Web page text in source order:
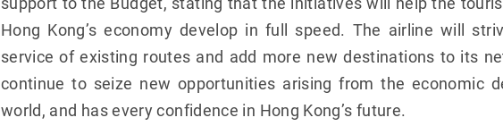
Hong Kong’s economy develop in full speed. The airline will
service of existing routes and add more new destinations to its
continue to seize new opportunities arising from the economic
world, and has every confidence in Hong Kong’s future.